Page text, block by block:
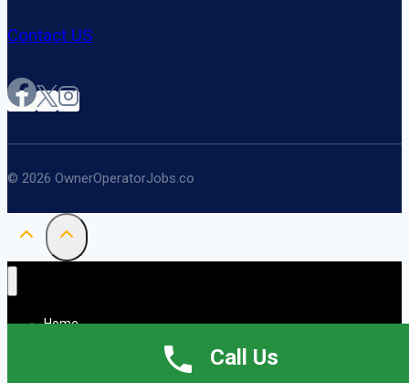
Contact US
© 2026 OwnerOperatorJobs.co
Call Us
Home